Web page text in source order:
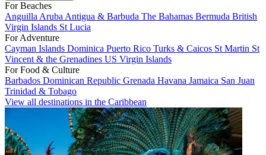
For Beaches
Anguilla Aruba Antigua & Barbuda The Bahamas Bermuda British
Virgin Islands St Lucia
For Adventure
Cayman Islands Dominica Puerto Rico Turks & Caicos St Martin St
Vincent & the Grenadines US Virgin Islands
For Food & Culture
Barbados Dominican Republic Grenada Havana Jamaica San Juan
Trinidad & Tobago
View all destinations in the Caribbean